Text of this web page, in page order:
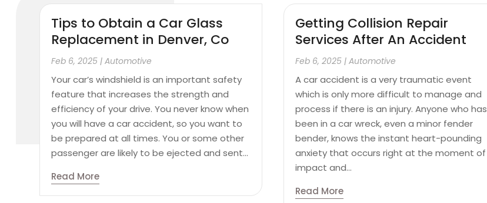
Tips to Obtain a Car Glass
Replacement in Denver, Co
Feb 6, 2025 |Automotive
Your car’s windshield is an important safety
feature that increases the strength and
efficiency of your drive. You never know when
you will have a car accident, so you want to
be prepared at all times. You or some other
passenger are likely to be ejected and sent...
Read More
Getting Collision Repair
Services After An Accident
Feb 6, 2025 |Automotive
A car accident is a very traumatic event
which is only more difficult to manage and
process if there is an injury. Anyone who has
been in a car wreck, even a minor fender
bender, knows the instant heart-pounding
anxiety that occurs right at the moment of
impact and...
Read More